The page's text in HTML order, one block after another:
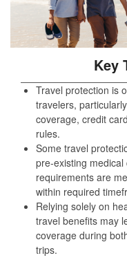
Key
Travel protection is
travelers,
coverage, credit
rules.
Some travel
pre‑existing
requirements are
within required
Relying solely on
travel benefits may
coverage during
trips.